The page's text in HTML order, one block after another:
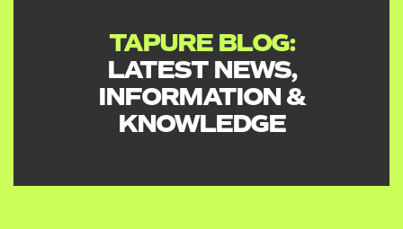
TAPURE BLOG:
LATEST NEWS,
INFORMATION &
KNOWLEDGE